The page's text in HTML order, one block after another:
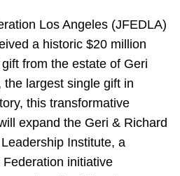
Los Angeles (JFEDLA)
a historic $20 million
from the estate of Geri
the largest single gift in
this transformative
expand the Geri & Richard
Institute, a
initiative